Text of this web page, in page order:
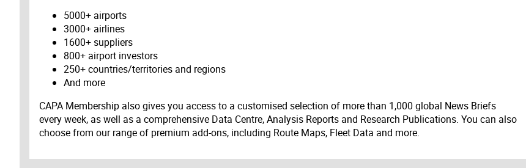
5000+ airports
3000+ airlines
1600+ suppliers
800+ airport investors
250+ countries/territories and regions
And more
CAPA Membership also gives you access to a customised selection of more than 1,000 global News Briefs
every week, as well as a comprehensive Data Centre, Analysis Reports and Research Publications. You can also
choose from our range of premium add-ons, including Route Maps, Fleet Data and more.